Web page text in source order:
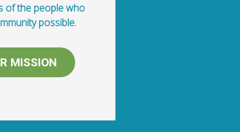
of the people who
possible.
MISSION